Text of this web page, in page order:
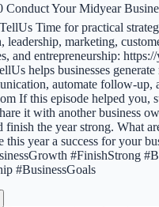
Conduct Your Midyear
Time for practical
leadership, marketing,
and entrepreneurship:
helps businesses
automate follow-up,
If this episode helped you,
it with another business
finish the year strong. What
this year a success for your
#FinishStrong
#BusinessGoals